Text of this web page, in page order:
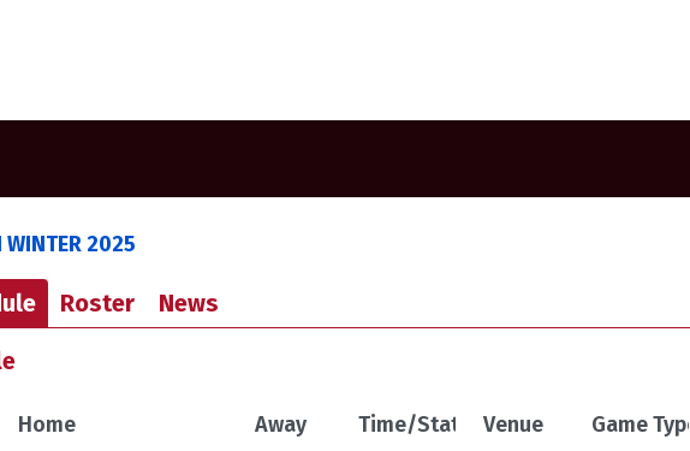
WINTER 2025
Roster News
Home Away Time/Status Venue Game Type